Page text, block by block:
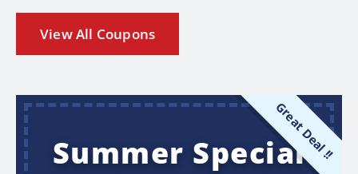
View All Coupons
Great Deal !!
Summer Special